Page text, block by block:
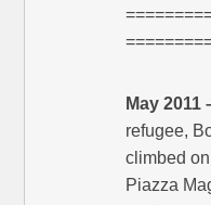
May 2011
refugee,
climbed
Piazza